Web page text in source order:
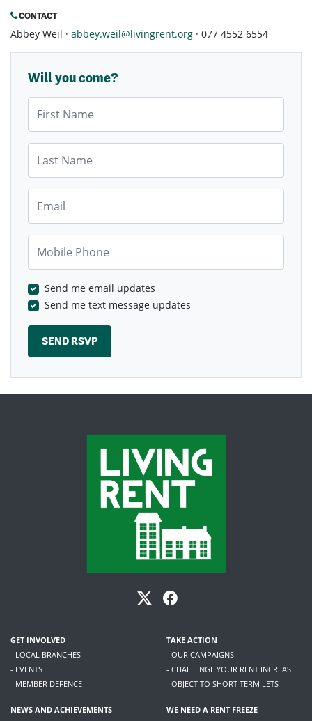
CONTACT
Abbey Weil · abbey.weil@livingrent.org · 077 4552 6554
Will you come?
Send me email updates
Send me text message updates
GET INVOLVED
- LOCAL BRANCHES
- EVENTS
- MEMBER DEFENCE
TAKE ACTION
- OUR CAMPAIGNS
- CHALLENGE YOUR RENT INCREASE
- OBJECT TO SHORT TERM LETS
NEWS AND ACHIEVEMENTS
WE NEED A RENT FREEZE